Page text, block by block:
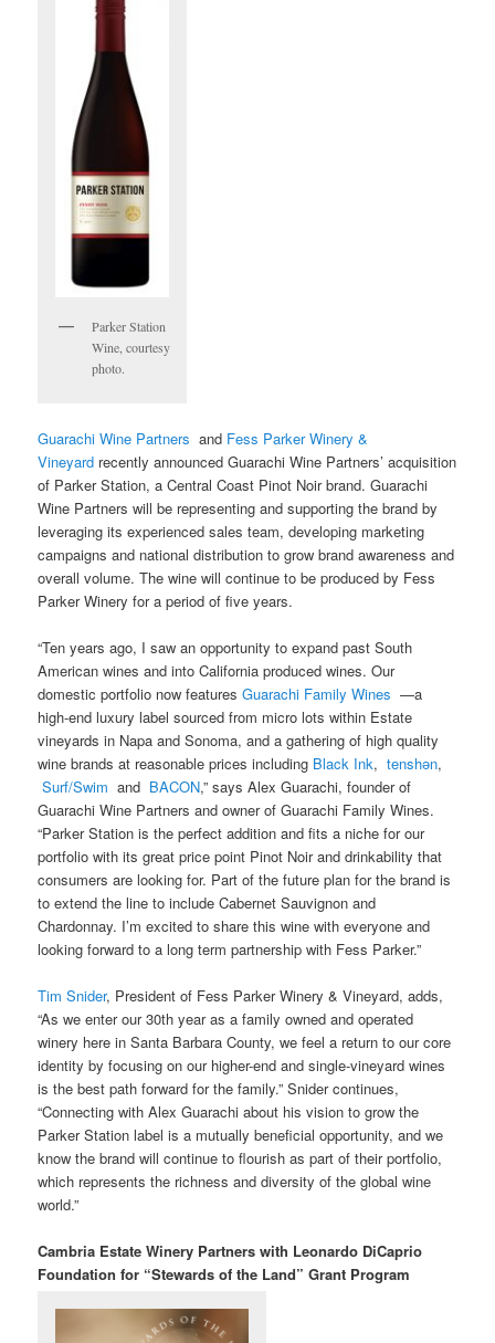
Parker Station
Wine, courtesy
photo.
Guarachi Wine Partners and Fess Parker Winery &
Vineyard recently announced Guarachi Wine Partners’ acquisition
of Parker Station, a Central Coast Pinot Noir brand. Guarachi
Wine Partners will be representing and supporting the brand by
leveraging its experienced sales team, developing marketing
campaigns and national distribution to grow brand awareness and
overall volume. The wine will continue to be produced by Fess
Parker Winery for a period of five years.
“Ten years ago, I saw an opportunity to expand past South
American wines and into California produced wines. Our
domestic portfolio now featuresGuarachi Family Wines —a
high-end luxury label sourced from micro lots within Estate
vineyards in Napa and Sonoma, and a gathering of high quality
wine brands at reasonable prices including Black Ink,tenshǝn,
Surf/Swim and BACON,” says Alex Guarachi, founder of
Guarachi Wine Partners and owner of Guarachi Family Wines.
“Parker Station is the perfect addition and fits a niche for our
portfolio with its great price point Pinot Noir and drinkability that
consumers are looking for. Part of the future plan for the brand is
to extend the line to include Cabernet Sauvignon and
Chardonnay. I’m excited to share this wine with everyone and
looking forward to a long term partnership with Fess Parker.”
Tim Snider, President of Fess Parker Winery & Vineyard, adds,
“As we enter our 30th year as a family owned and operated
winery here in Santa Barbara County, we feel a return to our core
identity by focusing on our higher-end and single-vineyard wines
is the best path forward for the family.” Snider continues,
“Connecting with Alex Guarachi about his vision to grow the
Parker Station label is a mutually beneficial opportunity, and we
know the brand will continue to flourish as part of their portfolio,
which represents the richness and diversity of the global wine
world.”
Cambria Estate Winery Partners with Leonardo DiCaprio
Foundation for “Stewards of the Land” Grant Program